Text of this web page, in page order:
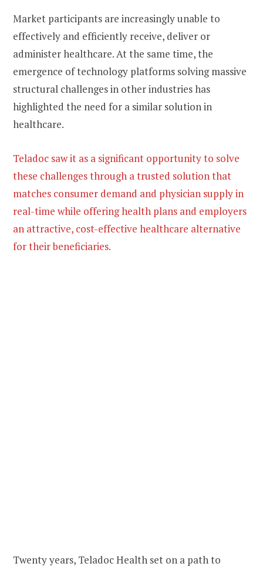
Market participants are increasingly unable to
effectively and efficiently receive, deliver or
administer healthcare. At the same time, the
emergence of technology platforms solving massive
structural challenges in other industries has
highlighted the need for a similar solution in
healthcare.
Teladoc saw it as a significant opportunity to solve
these challenges through a trusted solution that
matches consumer demand and physician supply in
real-time while offering health plans and employers
an attractive, cost-effective healthcare alternative
for their beneficiaries.
Twenty years, Teladoc Health set on a path to